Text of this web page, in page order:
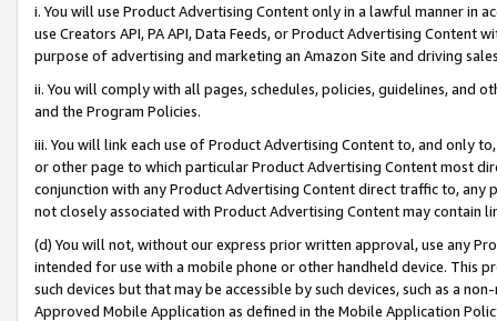
i. You will use Product Advertising Content only in a lawful manner in
use Creators API, PA API, Data Feeds, or Product Advertising
purpose of advertising and marketing an Amazon Site and driving
ii. You will comply with all pages, schedules, policies, guidelines, and
and the Program Policies.
iii. You will link each use of Product Advertising Content to, and only
or other page to which particular Product Advertising Content most
conjunction with any Product Advertising Content direct traffic to,
not closely associated with Product Advertising Content may contain
(d) You will not, without our express prior written approval, use any
intended for use with a mobile phone or other handheld device. This
such devices but that may be accessible by such devices, such as a
Approved Mobile Application as defined in the Mobile Application